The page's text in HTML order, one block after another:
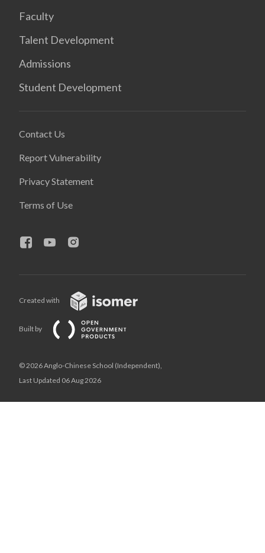
Faculty
Talent Development
Admissions
Student Development
Contact Us
Report Vulnerability
Privacy Statement
Terms of Use
Created with
Built by
© 2026 Anglo-Chinese School (Independent),
Last Updated 06 Aug 2026